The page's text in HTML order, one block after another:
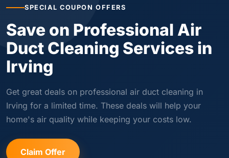
SPECIAL COUPON OFFERS
Save on Professional Air
Duct Cleaning Services in
Irving
Get great deals on professional air duct cleaning in
Irving for a limited time. These deals will help your
home's air quality while keeping your costs low.
Claim Offer